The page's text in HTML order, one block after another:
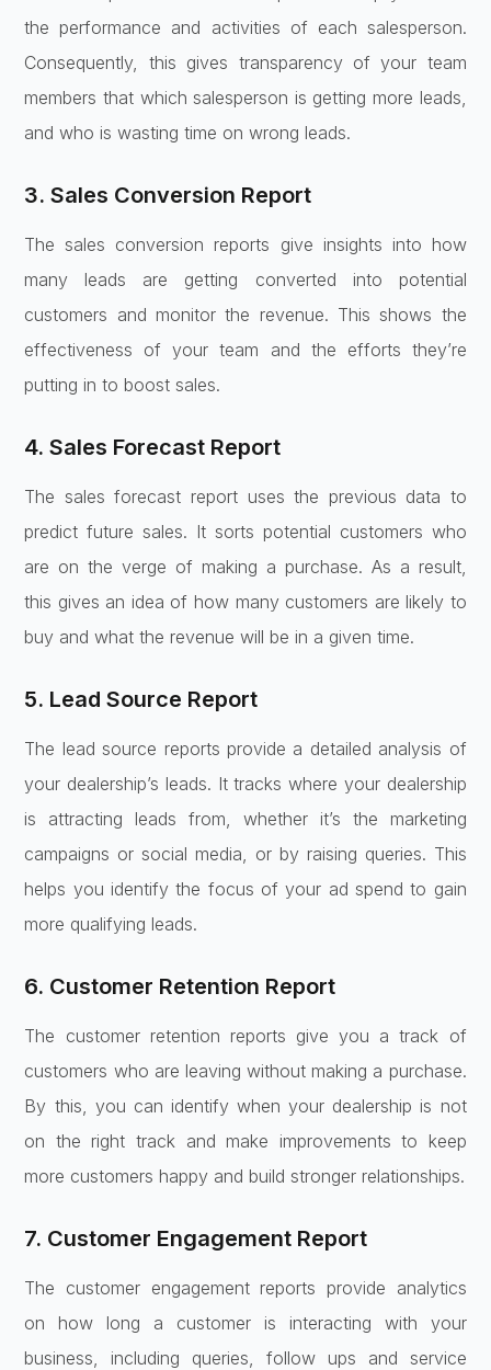
the performance and activities of each salesperson.
Consequently, this gives transparency of your team
members that which salesperson is getting more leads,
and who is wasting time on wrong leads.
3. Sales Conversion Report
The sales conversion reports give insights into how
many leads are getting converted into potential
customers and monitor the revenue. This shows the
effectiveness of your team and the efforts they’re
putting in to boost sales.
4. Sales Forecast Report
The sales forecast report uses the previous data to
predict future sales. It sorts potential customers who
are on the verge of making a purchase. As a result,
this gives an idea of how many customers are likely to
buy and what the revenue will be in a given time.
5. Lead Source Report
The lead source reports provide a detailed analysis of
your dealership’s leads. It tracks where your dealership
is attracting leads from, whether it’s the marketing
campaigns or social media, or by raising queries. This
helps you identify the focus of your ad spend to gain
more qualifying leads.
6. Customer Retention Report
The customer retention reports give you a track of
customers who are leaving without making a purchase.
By this, you can identify when your dealership is not
on the right track and make improvements to keep
more customers happy and build stronger relationships.
7. Customer Engagement Report
The customer engagement reports provide analytics
on how long a customer is interacting with your
business, including queries, follow ups and service